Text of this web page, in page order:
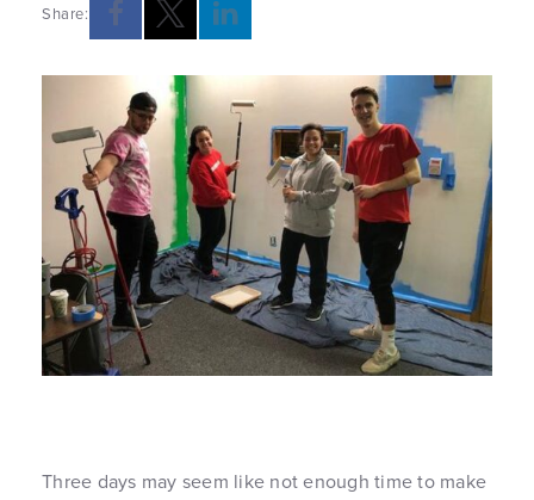
Share:
Three days may seem like not enough time to make